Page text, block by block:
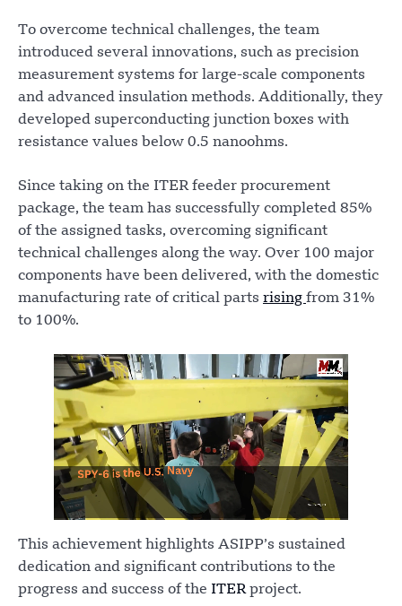
To overcome technical challenges, the team
introduced several innovations, such as precision
measurement systems for large-scale components
and advanced insulation methods. Additionally, they
developed superconducting junction boxes with
resistance values below 0.5 nanoohms.
Since taking on the ITER feeder procurement
package, the team has successfully completed 85%
of the assigned tasks, overcoming significant
technical challenges along the way. Over 100 major
components have been delivered, with the domestic
manufacturing rate of critical parts rising from 31%
to 100%.
This achievement highlights ASIPP’s sustained
dedication and significant contributions to the
progress and success of the ITERproject.